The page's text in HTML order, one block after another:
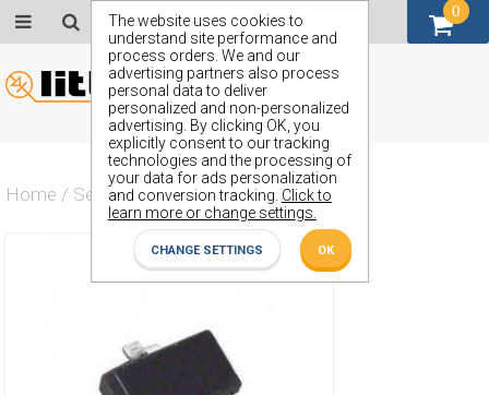
The website uses cookies to
understand site performance and
process orders. We and our
advertising partners also process
personal data to deliver
personalized and non-personalized
advertising. By clicking OK, you
explicitly consent to our tracking
technologies and the processing of
your data for ads personalization
and conversion tracking. Click to
learn more or change settings.
CHANGE SETTINGS OK
Home / Semiconductors / ZXMN3F30FH
0
GBP (£)